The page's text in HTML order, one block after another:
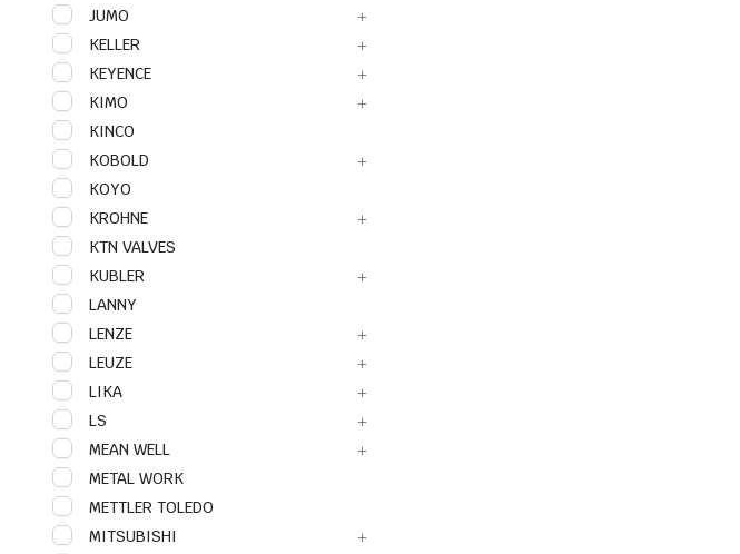
JUMO
KELLER
KEYENCE
KIMO
KINCO
KOBOLD
KOYO
KROHNE
KTN VALVES
KUBLER
LANNY
LENZE
LEUZE
LIKA
LS
MEAN WELL
METAL WORK
METTLER TOLEDO
MITSUBISHI